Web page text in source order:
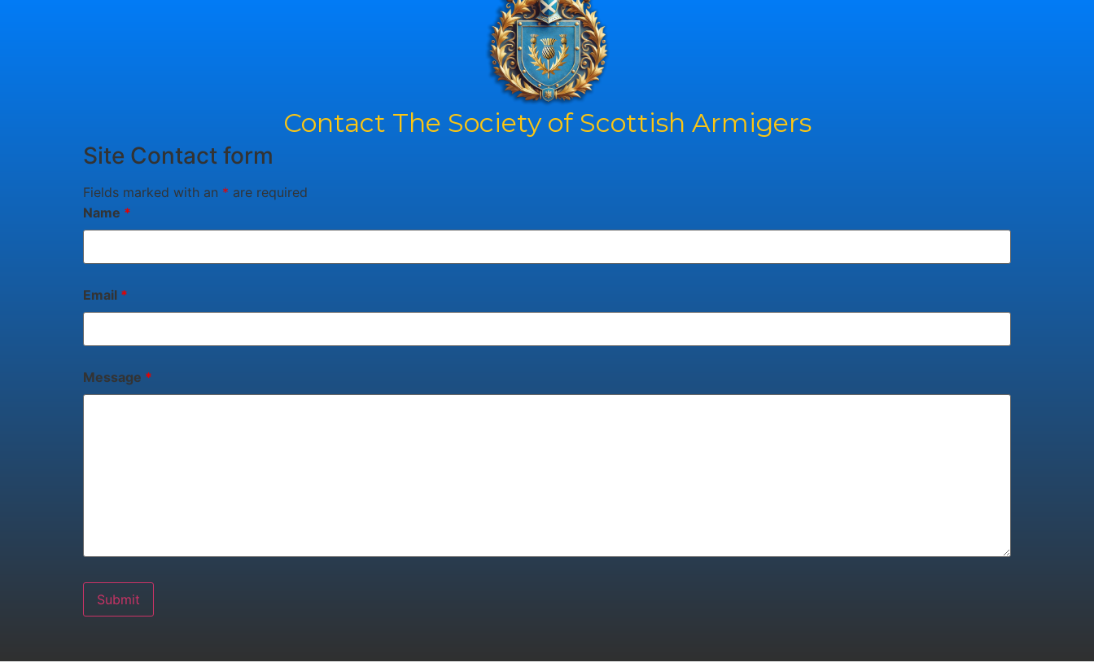
Contact The Society of Scottish Armigers
Site Contact form
Fields marked with an * are required
Name *
Email *
Message *